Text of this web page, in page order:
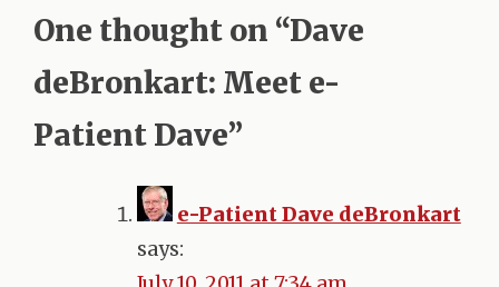
One thought on “Dave
deBronkart: Meet e-
Patient Dave”
e-Patient Dave deBronkart
says: